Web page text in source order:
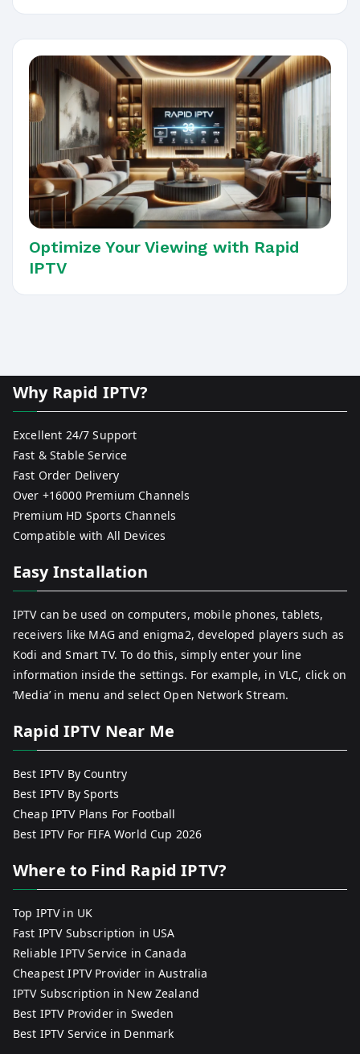
Optimize Your Viewing with Rapid
IPTV
Why Rapid IPTV?
Excellent 24/7 Support
Fast & Stable Service
Fast Order Delivery
Over +16000 Premium Channels
Premium HD Sports Channels
Compatible with All Devices
Easy Installation
IPTV can be used on computers, mobile phones, tablets,
receivers like MAG and enigma2, developed players such as
Kodi and Smart TV. To do this, simply enter your line
information inside the settings. For example, in VLC, click on
‘Media’ in menu and select Open Network Stream.
Rapid IPTV Near Me
Best IPTV By Country
Best IPTV By Sports
Cheap IPTV Plans For Football
Best IPTV For FIFA World Cup 2026
Where to Find Rapid IPTV?
Top IPTV in UK
Fast IPTV Subscription in USA
Reliable IPTV Service in Canada
Cheapest IPTV Provider in Australia
IPTV Subscription in New Zealand
Best IPTV Provider in Sweden
Best IPTV Service in Denmark